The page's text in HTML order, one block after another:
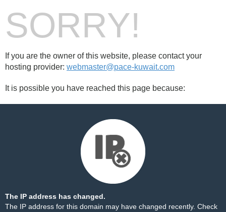
SORRY!
If you are the owner of this website, please contact your
hosting provider: webmaster@pace-kuwait.com
It is possible you have reached this page because:
The IP address has changed.
The IP address for this domain may have changed recently. Check